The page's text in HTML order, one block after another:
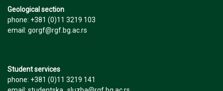
Geological section
phone: +381 (0)11 3219 103
email: gorgf@rgf.bg.ac.rs
Student services
phone: +381 (0)11 3219 141